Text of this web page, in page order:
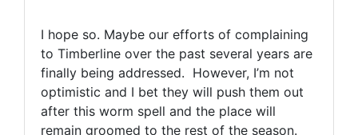
I hope so. Maybe our efforts of complaining
to Timberline over the past several years are
finally being addressed. However, I’m not
optimistic and I bet they will push them out
after this worm spell and the place will
remain groomed to the rest of the season.